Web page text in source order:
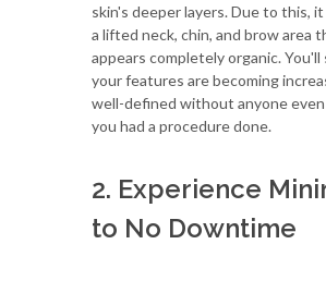
skin's deeper layers. Due to this,
a lifted neck, chin, and brow area
appears completely organic.
your features are becoming
well-defined without anyone
you had a procedure done.
2. Experience
to No Downtime